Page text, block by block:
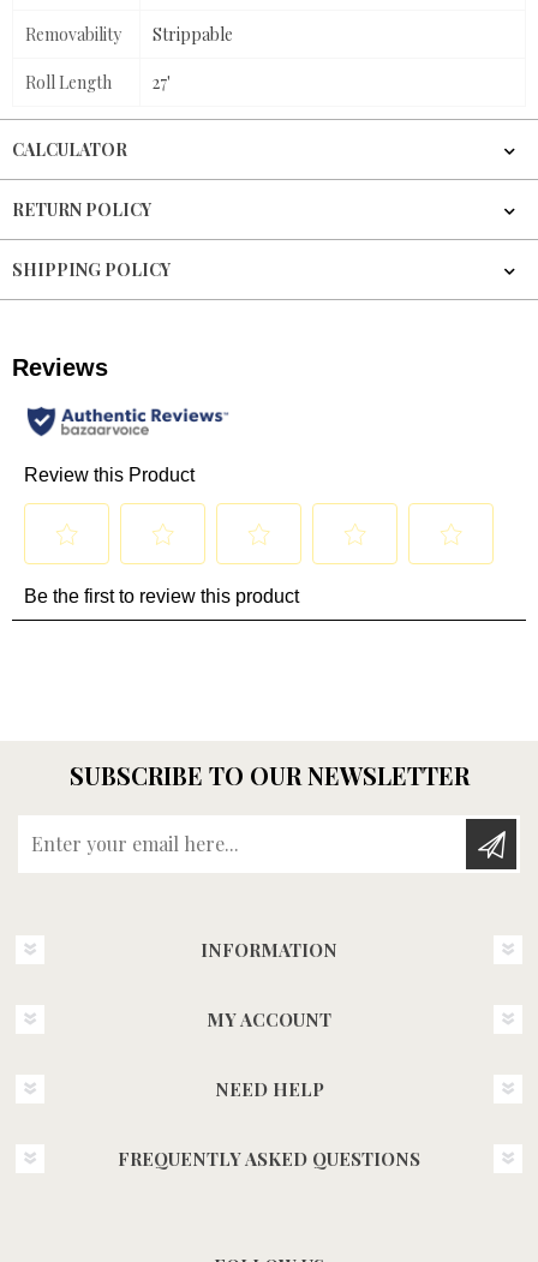
Removability Strippable
Roll Length 27'
CALCULATOR
RETURN POLICY
SHIPPING POLICY
SUBSCRIBE TO OUR NEWSLETTER
INFORMATION
MY ACCOUNT
NEED HELP
FREQUENTLY ASKED QUESTIONS